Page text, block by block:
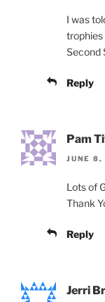
I was
trophies
Second
Reply
Pam
JUNE
Lots of
Thank
Reply
Jerri